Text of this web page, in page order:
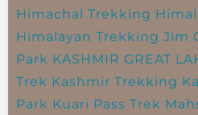
Himachal Trekking
Himalayan Trekking Jim
Park KASHMIR GREAT
Trek Kashmir Trekking
Park Kuari Pass Trek